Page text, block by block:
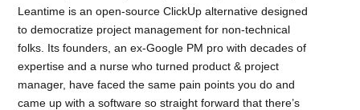
Leantime is an open-source ClickUp alternative designed
to democratize project management for non-technical
folks. Its founders, an ex-Google PM pro with decades of
expertise and a nurse who turned product & project
manager, have faced the same pain points you do and
came up with a software so straight forward that there’s